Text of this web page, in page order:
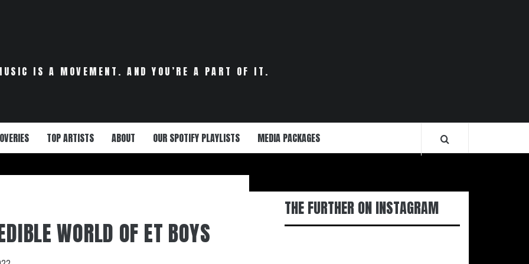
IS A MOVEMENT. AND YOU’RE A PART OF IT.
TOP ARTISTS ABOUT OUR SPOTIFY PLAYLISTS MEDIA PACKAGES
WORLD OF ET BOYS
THE FURTHER ON INSTAGRAM